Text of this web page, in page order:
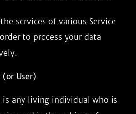
services of various Service
to process your data
(or User)
is any living individual who is